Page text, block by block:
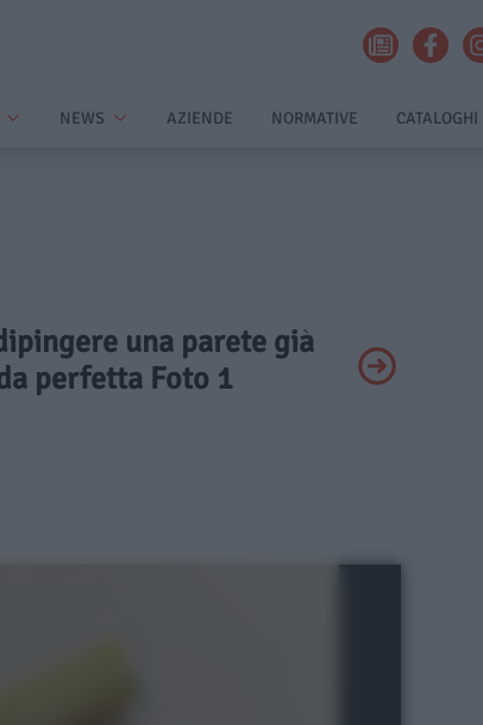
NEWS AZIENDE NORMATIVE CATALOGHI
una parete già
perfetta Foto 1